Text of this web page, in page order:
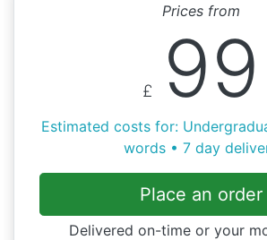
Prices from
£ 99
Estimated costs for:
words • 7 day
Place an order
Delivered on-time or your